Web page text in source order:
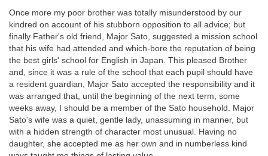
Once more my poor brother was totally misunderstood by our
kindred on account of his stubborn opposition to all advice; but
finally Father's old friend, Major Sato, suggested a mission school
that his wife had attended and which-bore the reputation of being
the best girls' school for English in Japan. This pleased Brother
and, since it was a rule of the school that each pupil should have
a resident guardian, Major Sato accepted the responsibility and it
was arranged that, until the beginning of the next term, some
weeks away, I should be a member of the Sato household. Major
Sato's wife was a quiet, gentle lady, unassuming in manner, but
with a hidden strength of character most unusual. Having no
daughter, she accepted me as her own and in numberless kind